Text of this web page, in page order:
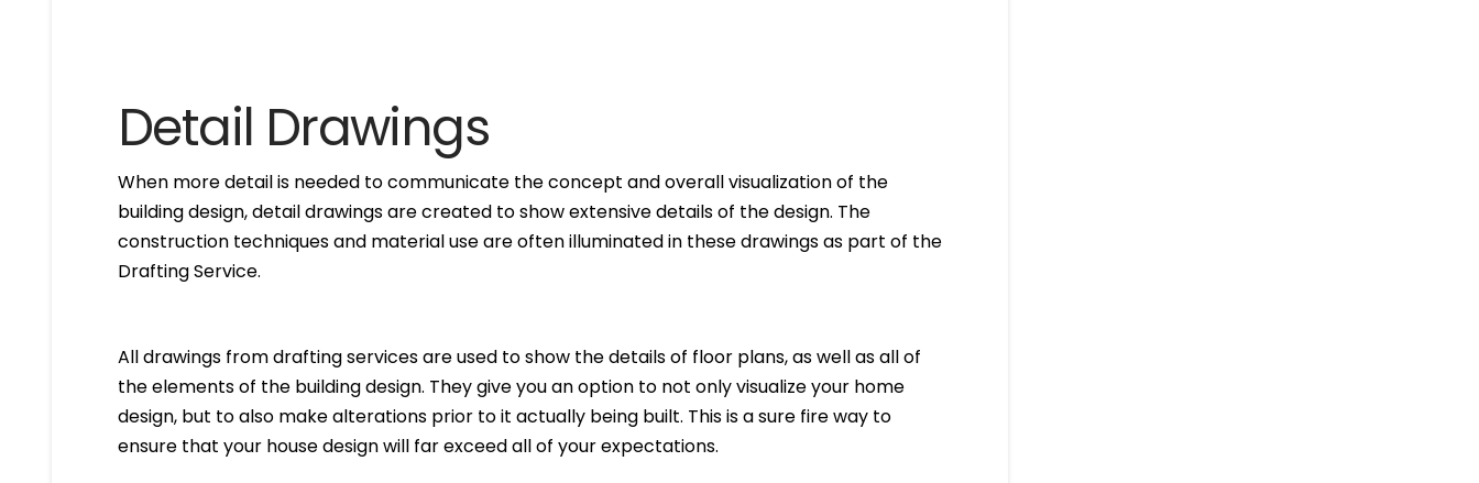
Detail Drawings
When more detail is needed to communicate the concept and overall visualization of the
building design, detail drawings are created to show extensive details of the design. The
construction techniques and material use are often illuminated in these drawings as part of the
Drafting Service.
All drawings from drafting services are used to show the details of floor plans, as well as all of
the elements of the building design. They give you an option to not only visualize your home
design, but to also make alterations prior to it actually being built. This is a sure fire way to
ensure that your house design will far exceed all of your expectations.